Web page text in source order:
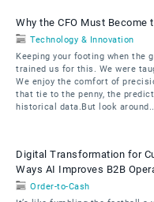
Why the CFO Must
Technology & Innovation
Keeping your footing when the
trained us for this. We were
We enjoy the comfort of
that tie to the penny, the
historical data.But look
Digital Transformation for
Ways AI Improves B2B
Order-to-Cash